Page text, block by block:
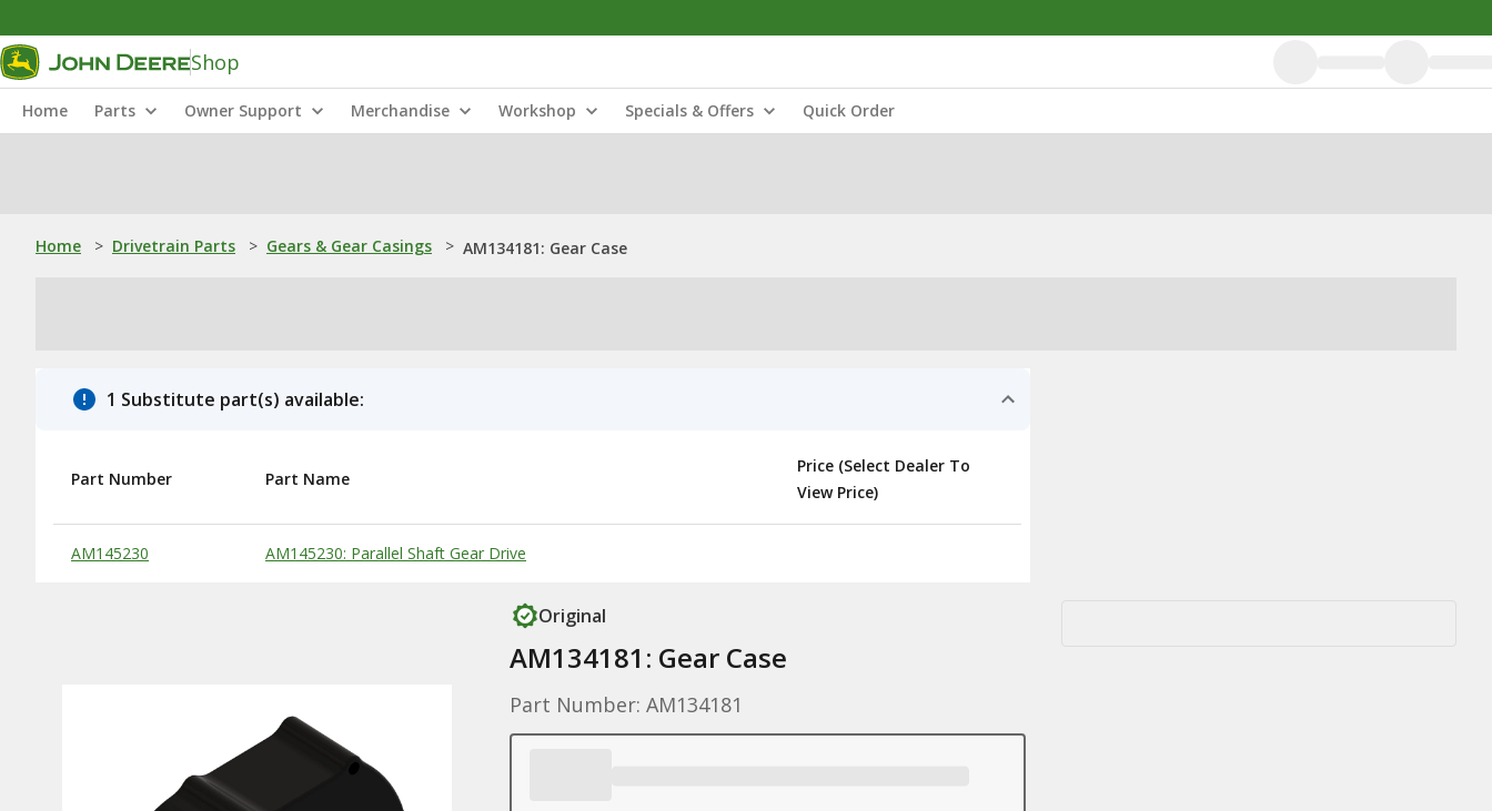
Shop
Home Parts Owner Support Merchandise Workshop Specials & Offers Quick Order
Home > Drivetrain Parts > Gears & Gear Casings > AM134181: Gear Case
1 Substitute part(s) available:
Substitute Products Table
Part Number Part Name
Price (Select Dealer To
View Price)
AM145230 AM145230: Parallel Shaft Gear Drive
Original
AM134181: Gear Case
Part Number: AM134181